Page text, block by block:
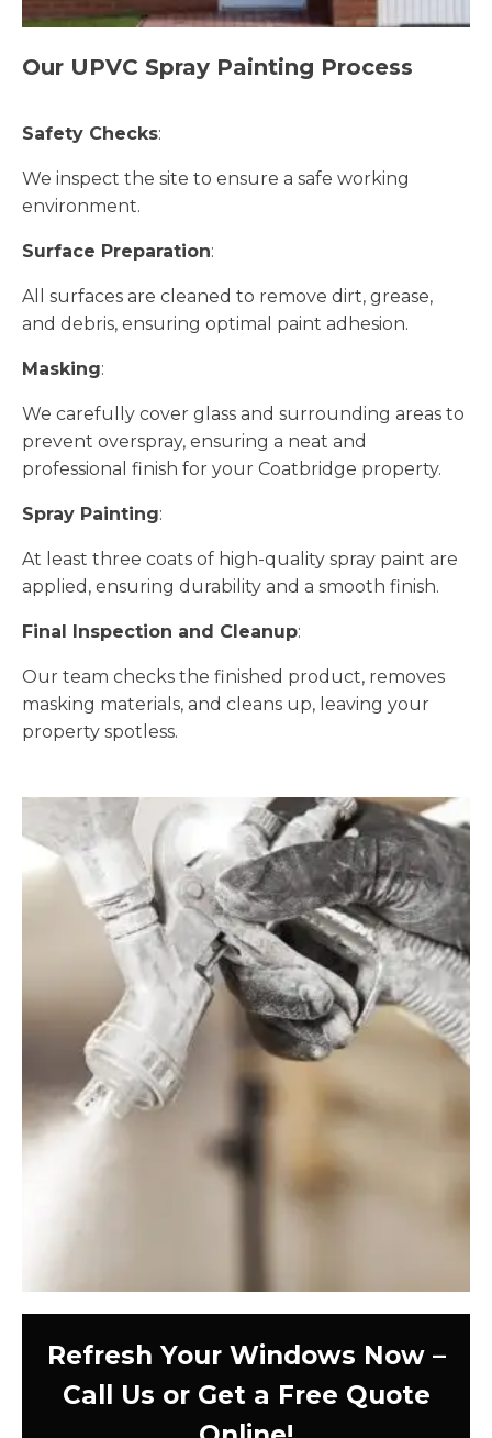
Our UPVC Spray Painting Process
Safety Checks:
We inspect the site to ensure a safe working
environment.
Surface Preparation:
All surfaces are cleaned to remove dirt, grease,
and debris, ensuring optimal paint adhesion.
Masking:
We carefully cover glass and surrounding areas to
prevent overspray, ensuring a neat and
professional finish for your Coatbridge property.
Spray Painting:
At least three coats of high-quality spray paint are
applied, ensuring durability and a smooth finish.
Final Inspection and Cleanup:
Our team checks the finished product, removes
masking materials, and cleans up, leaving your
property spotless.
Refresh Your Windows Now –
Call Us or Get a Free Quote